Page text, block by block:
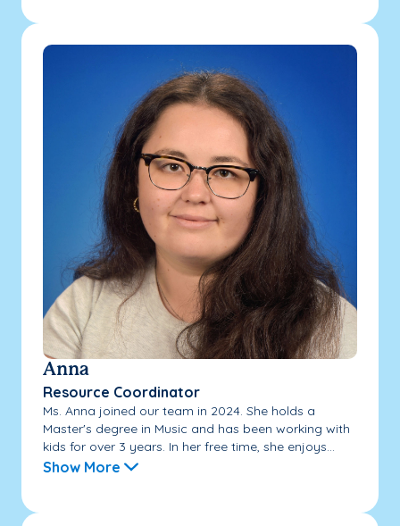
Anna
Resource Coordinator
Ms. Anna joined our team in 2024. She holds a
Master's degree in Music and has been working with
kids for over 3 years. In her free time, she enjoys...
Show More